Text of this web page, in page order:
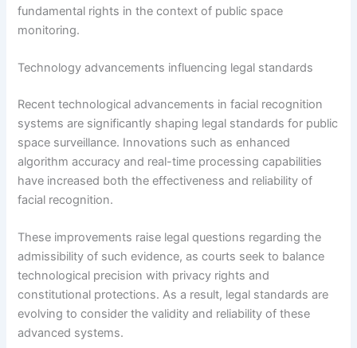
fundamental rights in the context of public space
monitoring.
Technology advancements influencing legal standards
Recent technological advancements in facial recognition
systems are significantly shaping legal standards for public
space surveillance. Innovations such as enhanced
algorithm accuracy and real-time processing capabilities
have increased both the effectiveness and reliability of
facial recognition.
These improvements raise legal questions regarding the
admissibility of such evidence, as courts seek to balance
technological precision with privacy rights and
constitutional protections. As a result, legal standards are
evolving to consider the validity and reliability of these
advanced systems.